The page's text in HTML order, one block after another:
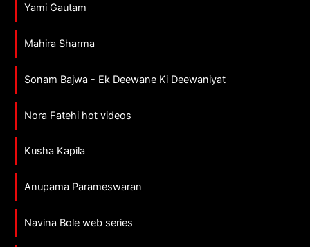
Yami Gautam
Mahira Sharma
Sonam Bajwa - Ek Deewane Ki Deewaniyat
Nora Fatehi hot videos
Kusha Kapila
Anupama Parameswaran
Navina Bole web series